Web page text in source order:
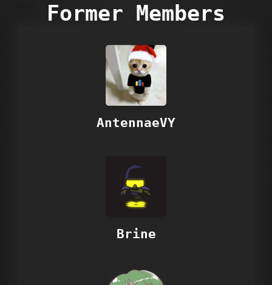
Former Members
AntennaeVY
Brine